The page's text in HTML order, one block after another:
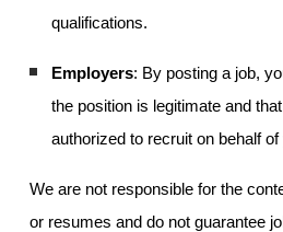
qualifications.
Employers: By posting a job,
the position is legitimate and
authorized to recruit on behalf
We are not responsible for the
or resumes and do not guarantee